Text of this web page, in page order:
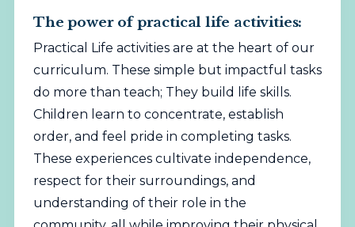
The power of practical life activities:
Practical Life activities are at the heart of our
curriculum. These simple but impactful tasks
do more than teach; They build life skills.
Children learn to concentrate, establish
order, and feel pride in completing tasks.
These experiences cultivate independence,
respect for their surroundings, and
understanding of their role in the